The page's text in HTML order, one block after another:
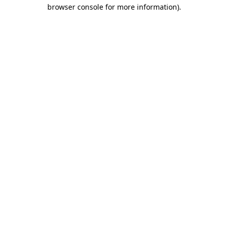
browser console for more information).